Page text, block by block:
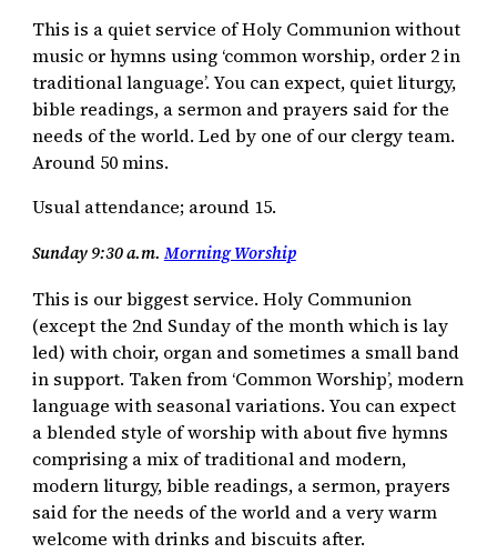
This is a quiet service of Holy Communion without
music or hymns using ‘common worship, order 2 in
traditional language’. You can expect, quiet liturgy,
bible readings, a sermon and prayers said for the
needs of the world. Led by one of our clergy team.
Around 50 mins.
Usual attendance; around 15.
Sunday 9:30 a.m.Morning Worship
This is our biggest service. Holy Communion
(except the 2nd Sunday of the month which is lay
led) with choir, organ and sometimes a small band
in support. Taken from ‘Common Worship’, modern
language with seasonal variations. You can expect
a blended style of worship with about five hymns
comprising a mix of traditional and modern,
modern liturgy, bible readings, a sermon, prayers
said for the needs of the world and a very warm
welcome with drinks and biscuits after.